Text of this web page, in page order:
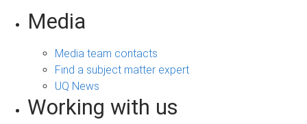
Media
Media team contacts
Find a subject matter expert
UQ News
Working with us